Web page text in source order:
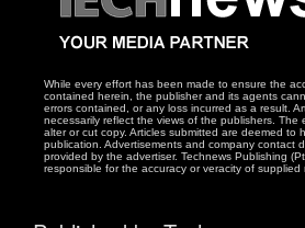
While every effort has been made to ensure the
contained herein, the publisher and its agents
errors contained, or any loss incurred as a result.
necessarily reflect the views of the publishers. The
alter or cut copy. Articles submitted are deemed to
publication. Advertisements and company contact
provided by the advertiser. Technews Publishing
responsible for the accuracy or veracity of supplied